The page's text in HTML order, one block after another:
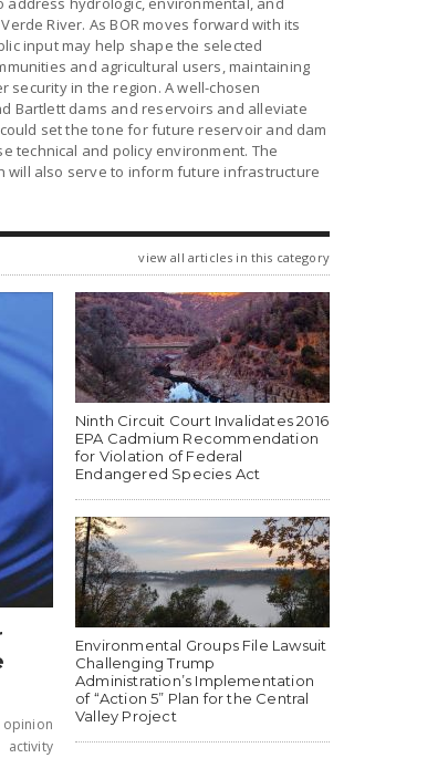
River. As BOR moves forward with its
input may help shape the selected
and agricultural users, maintaining
in the region. A well-chosen
Bartlett dams and reservoirs and alleviate
set the tone for future reservoir and dam
technical and policy environment. The
will also serve to inform future infrastructure
view all articles in this category
opinion
Ninth Circuit Court Invalidates 2016
EPA Cadmium Recommendation
for Violation of Federal
Endangered Species Act
Environmental Groups File Lawsuit
Challenging Trump
Administration’s Implementation
of “Action 5” Plan for the Central
Valley Project